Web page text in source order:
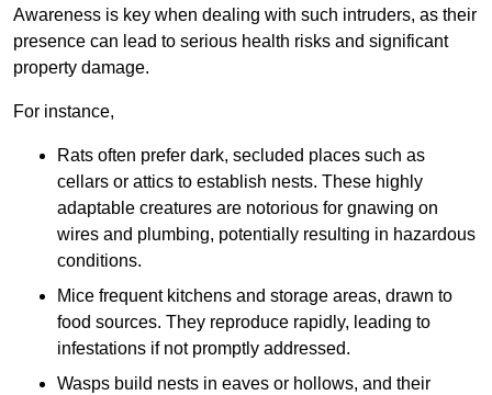
Awareness is key when dealing with such intruders, as their
presence can lead to serious health risks and significant
property damage.
For instance,
Rats often prefer dark, secluded places such as
cellars or attics to establish nests. These highly
adaptable creatures are notorious for gnawing on
wires and plumbing, potentially resulting in hazardous
conditions.
Mice frequent kitchens and storage areas, drawn to
food sources. They reproduce rapidly, leading to
infestations if not promptly addressed.
Wasps build nests in eaves or hollows, and their